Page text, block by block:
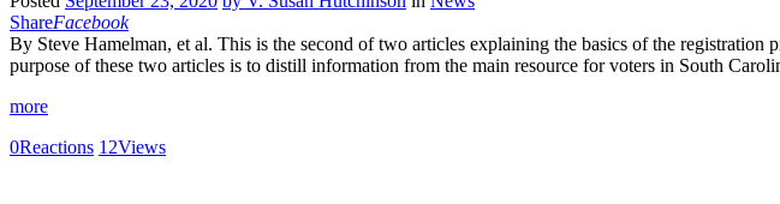
ShareFacebook
By Steve Hamelman, et al. This is the second of two articles explaining the basics of the
purpose of these two articles is to distill information from the main resource for voters in South
more
0Reactions 12Views